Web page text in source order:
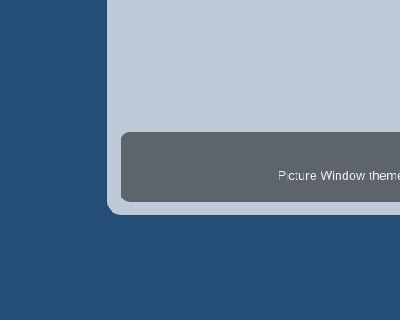
Picture Window